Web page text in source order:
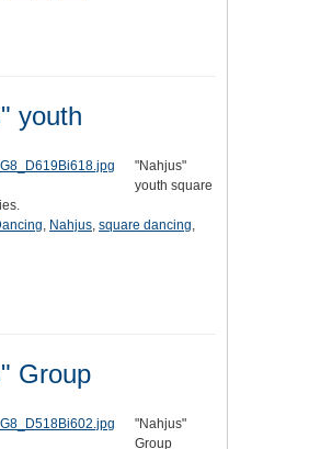
youth
"Nahjus"
youth square
, Nahjus, square dancing,
Group
"Nahjus"
Group